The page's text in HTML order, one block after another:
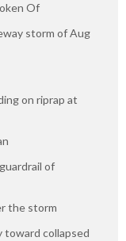
Of
storm of Aug
on riprap at
of
the storm
toward collapsed